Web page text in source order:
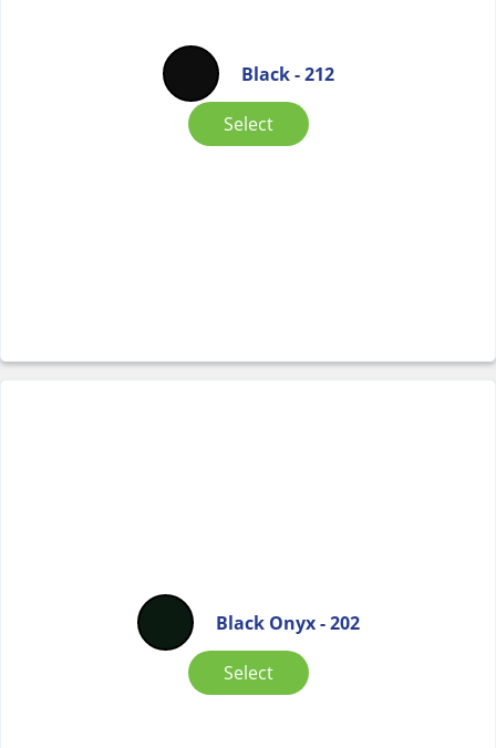
Black - 212
Select
Black Onyx - 202
Select